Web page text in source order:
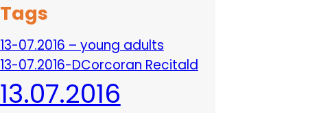
Tags
13-07.2016 – young adults
13-07.2016-DCorcoran Recitald
13.07.2016